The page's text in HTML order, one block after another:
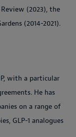
(2023), the
(2014-2021).
with a particular
He has
on a range of
GLP-1 analogues